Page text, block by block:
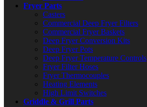
Fryer Parts
Casters
Commercial Deep Fryer Filters
Commercial Fryer Baskets
Deep Fryer Conversion Kits
Deep Fryer Pots
Deep Fryer Temperature Controls
Fryer Filter Hoses
Fryer Thermocouples
Heating Elements
High Limit Switches
Griddle & Grill Parts